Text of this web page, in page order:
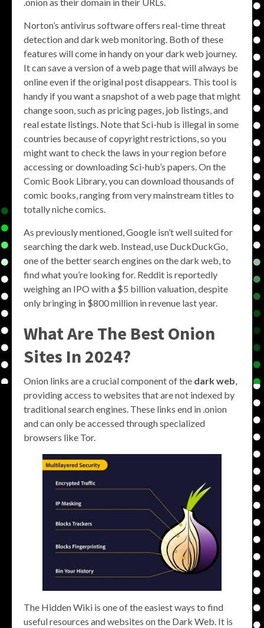
Norton’s antivirus software offers real-time threat
detection and dark web monitoring. Both of these
features will come in handy on your dark web journey.
It can save a version of a web page that will always be
online even if the original post disappears. This tool is
handy if you want a snapshot of a web page that might
change soon, such as pricing pages, job listings, and
real estate listings. Note that Sci-hub is illegal in some
countries because of copyright restrictions, so you
might want to check the laws in your region before
accessing or downloading Sci-hub’s papers. On the
Comic Book Library, you can download thousands of
comic books, ranging from very mainstream titles to
totally niche comics.
As previously mentioned, Google isn’t well suited for
searching the dark web. Instead, use DuckDuckGo,
one of the better search engines on the dark web, to
find what you’re looking for. Reddit is reportedly
weighing an IPO with a $5 billion valuation, despite
only bringing in $800 million in revenue last year.
What Are The Best Onion
Sites In 2024?
Onion links are a crucial component of the dark web,
providing access to websites that are not indexed by
traditional search engines. These links end in .onion
and can only be accessed through specialized
browsers like Tor.
The Hidden Wiki is one of the easiest ways to find
useful resources and websites on the Dark Web. It is